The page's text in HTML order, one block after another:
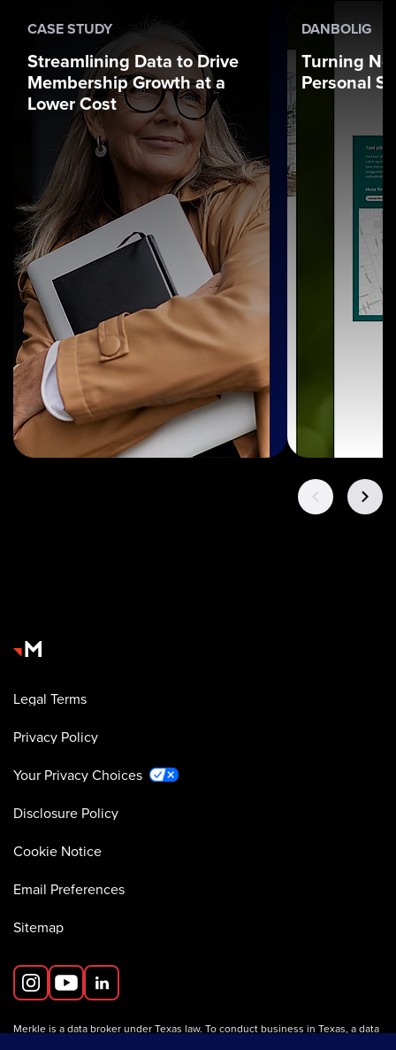
CASE STUDY
Streamlining Data to Drive
Membership Growth at a
Lower Cost
DANBOLIG
Turning
Personal
Legal Terms
Privacy Policy
Your Privacy Choices
Disclosure Policy
Cookie Notice
Email Preferences
Sitemap
Merkle is a data broker under Texas law. To conduct business in Texas, a data